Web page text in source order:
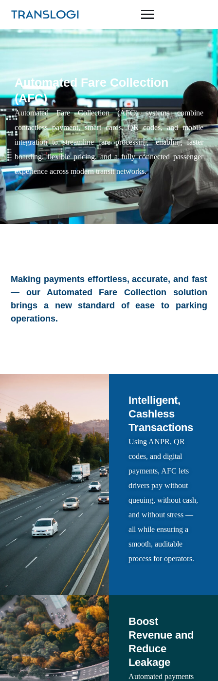
Automated Fare Collection
(AFC)
Automated Fare Collection (AFC) systems combine
contactless payment, smart cards, QR codes, and mobile
integration to streamline fare processing—enabling faster
boarding, flexible pricing, and a fully connected passenger
experience across modern transit networks.
Making payments effortless, accurate, and fast
— our Automated Fare Collection solution
brings a new standard of ease to parking
operations.
Intelligent,
Cashless
Transactions
Using ANPR, QR
codes, and digital
payments, AFC lets
drivers pay without
queuing, without cash,
and without stress —
all while ensuring a
smooth, auditable
process for operators.
Boost
Revenue and
Reduce
Leakage
Automated payments